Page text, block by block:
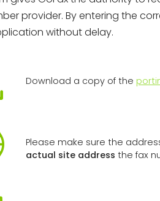
provider. By entering the
without delay.
Download a copy of the
Please make sure the
actual site address the fax